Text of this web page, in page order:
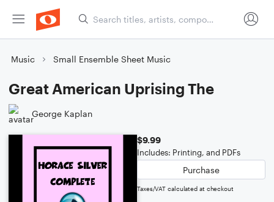
Music Small Ensemble Sheet Music
Great American Uprising The
George Kaplan
$9.99
Includes: Printing, and PDFs
Purchase
Taxes/VAT calculated at checkout